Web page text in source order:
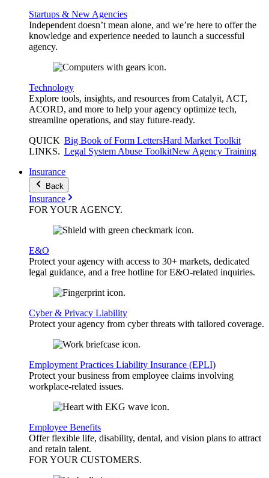
Startups & New Agencies
Independent doesn’t mean alone, and we’re here to offer the
knowledge and experience needed to launch a successful
agency.
Technology
Explore tools, insights, and resources from Catalyit, ACT,
ACORD, and more to help your agency optimize tech,
streamline operations, and stay future-ready.
QUICK
LINKS.
Big Book of Form LettersHard Market Toolkit
Legal System Abuse ToolkitNew Agency Training
Insurance
Back
Insurance
FOR YOURAGENCY.
E&O
Protect your agency with access to 30+ markets, dedicated
legal guidance, and a free hotline for E&O-related inquiries.
Cyber & Privacy Liability
Protect your agency from cyber threats with tailored coverage.
Employment Practices Liability Insurance (EPLI)
Protect your business from employee claims involving
workplace-related issues.
Employee Benefits
Offer flexible life, disability, dental, and vision plans to attract
and retain talent.
FOR YOUR CUSTOMERS.